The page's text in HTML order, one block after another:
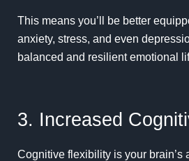
This means you’ll be better
anxiety, stress, and even
balanced and resilient emotional
3. Increased
Cognitive flexibility is your brain’s